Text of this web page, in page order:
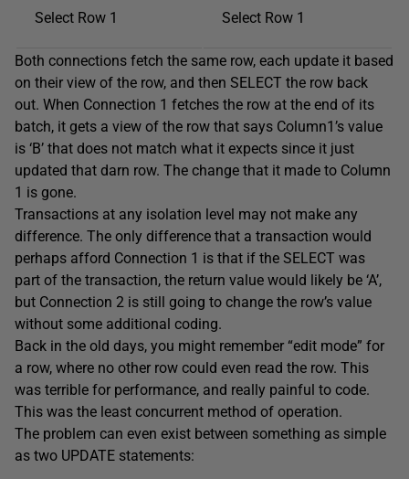
Select Row 1 Select Row 1
Both connections fetch the same row, each update it based
on their view of the row, and then SELECT the row back
out. When Connection 1 fetches the row at the end of its
batch, it gets a view of the row that says Column1’s value
is ‘B’ that does not match what it expects since it just
updated that darn row. The change that it made to Column
1 is gone.
Transactions at any isolation level may not make any
difference. The only difference that a transaction would
perhaps afford Connection 1 is that if the SELECT was
part of the transaction, the return value would likely be ‘A’,
but Connection 2 is still going to change the row’s value
without some additional coding.
Back in the old days, you might remember “edit mode” for
a row, where no other row could even read the row. This
was terrible for performance, and really painful to code.
This was the least concurrent method of operation.
The problem can even exist between something as simple
as two UPDATE statements: